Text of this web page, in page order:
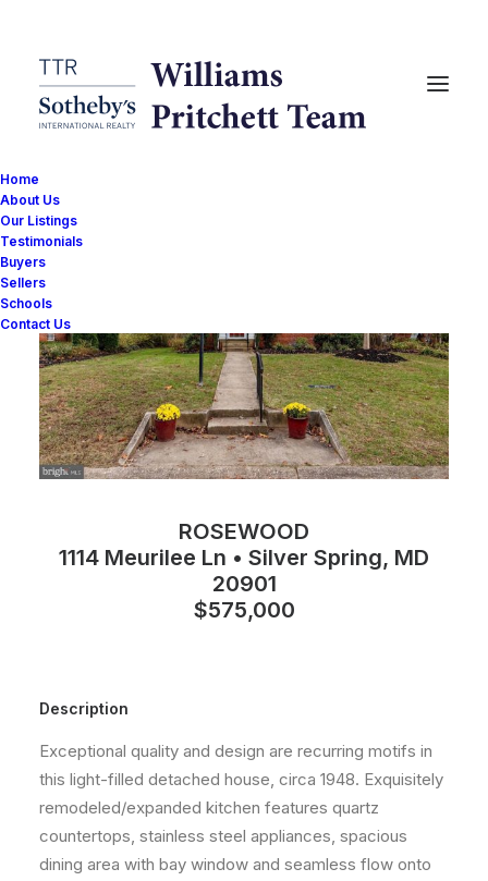
Home
About Us
Our Listings
Testimonials
Buyers
Sellers
Schools
Contact Us
ROSEWOOD
1114 Meurilee Ln • Silver Spring, MD
20901
$575,000
Description
Exceptional quality and design are recurring motifs in
this light-filled detached house, circa 1948. Exquisitely
remodeled/expanded kitchen features quartz
countertops, stainless steel appliances, spacious
dining area with bay window and seamless flow onto